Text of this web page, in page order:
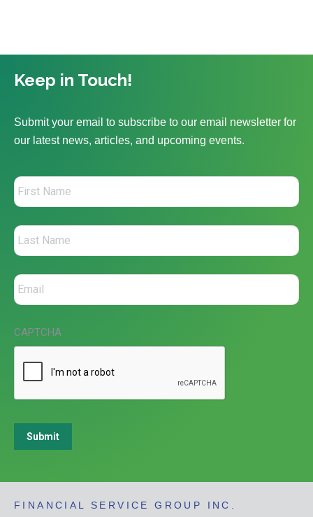
Keep in Touch!
Submit your email to subscribe to our email newsletter for
our latest news, articles, and upcoming events.
CAPTCHA
Submit
FINANCIAL SERVICE GROUP INC.